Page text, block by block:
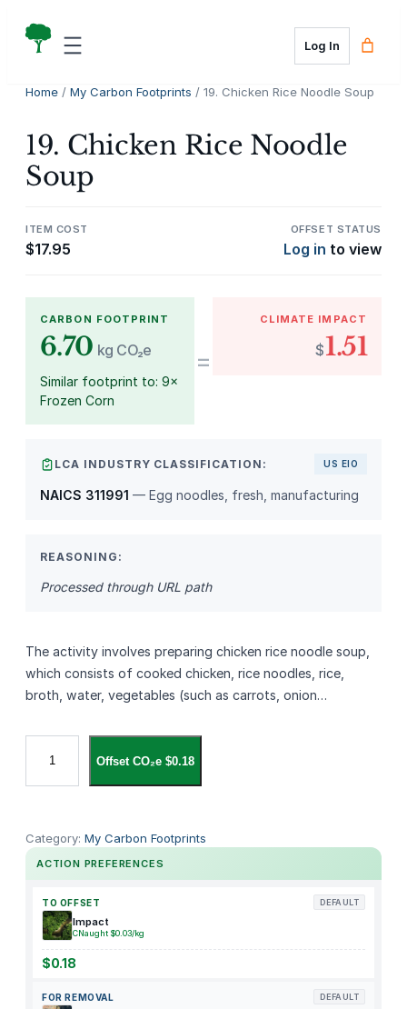
Log In
Home / My Carbon Footprints / 19. Chicken Rice Noodle Soup
19. Chicken Rice Noodle
Soup
ITEM COST
$17.95
OFFSET STATUS
Log in to view
CARBON FOOTPRINT
6.70 kg CO₂e
Similar footprint to: 9×
Frozen Corn
=
CLIMATE IMPACT
$1.51
LCA INDUSTRY CLASSIFICATION: US EIO
NAICS 311991 — Egg noodles, fresh, manufacturing
REASONING:
Processed through URL path
The activity involves preparing chicken rice noodle soup,
which consists of cooked chicken, rice noodles, rice,
broth, water, vegetables (such as carrots, onion…
.
h
i
Offset CO₂e $0.18
Category: My Carbon Footprints
ACTION PREFERENCES
TO OFFSET DEFAULT
Impact
CNaught $0.03/kg
$0.18
FOR REMOVAL DEFAULT